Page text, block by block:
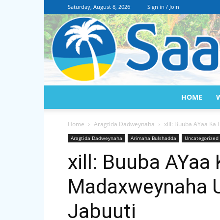
Saturday, August 8, 2026 Sign in / Join
HOME
Home Aragtida Dadweynaha xill: Buuba AYaa Ka
Aragtida Dadweynaha Arimaha Bulshadda Uncategorized
xill: Buuba AYaa
Madaxweynaha
Jabuuti